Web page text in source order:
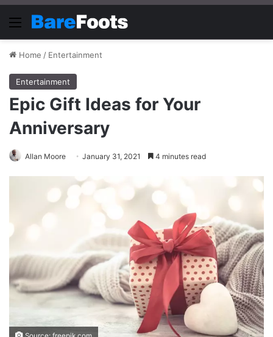
Menu
Home / Entertainment
Entertainment
Epic Gift Ideas for Your
Anniversary
Allan Moore January 31, 2021 4 minutes read